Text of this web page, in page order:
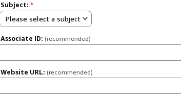
Subject: *
Please select a subject
Associate ID: (recommended)
Website URL: (recommended)